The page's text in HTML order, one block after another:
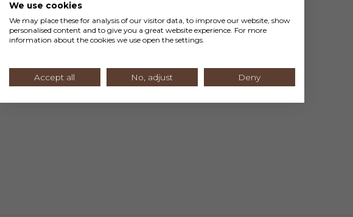
We use cookies
We may place these for analysis of our visitor data, to improve our website, show
personalised content and to give you a great website experience. For more
information about the cookies we use open the settings.
Accept all No, adjust Deny